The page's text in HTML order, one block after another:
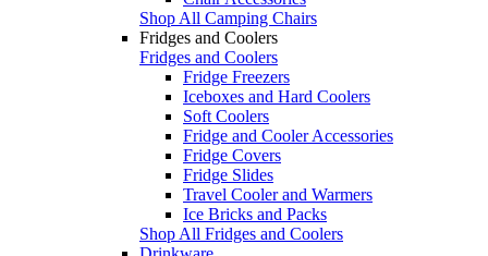
Shop All Camping Chairs
Fridges and Coolers
Fridges and Coolers
Fridge Freezers
Iceboxes and Hard Coolers
Soft Coolers
Fridge and Cooler Accessories
Fridge Covers
Fridge Slides
Travel Cooler and Warmers
Ice Bricks and Packs
Shop All Fridges and Coolers